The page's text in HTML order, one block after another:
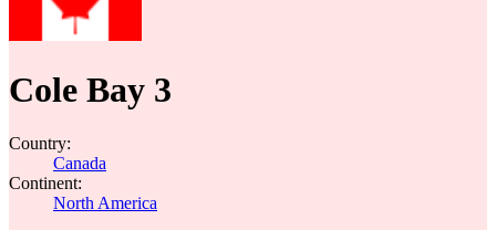
Cole Bay 3
Country:
Canada
Continent:
North America